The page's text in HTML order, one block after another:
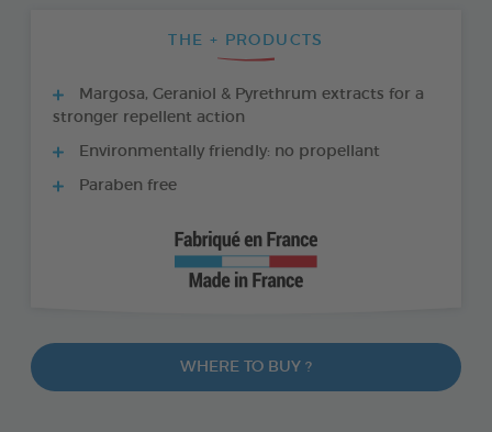
THE + PRODUCTS
Margosa, Geraniol & Pyrethrum extracts for a
stronger repellent action
Environmentally friendly: no propellant
Paraben free
WHERE TO BUY ?